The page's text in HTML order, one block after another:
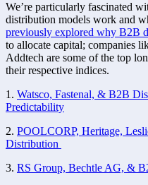
We’re particularly fascinated
distribution models work and
previously explored why B2B
to allocate capital; companies
Addtech are some of the top
their respective indices.
1. Watsco, Fastenal, & B2B
Predictability
2. POOLCORP, Heritage,
Distribution
3. RS Group, Bechtle AG, &